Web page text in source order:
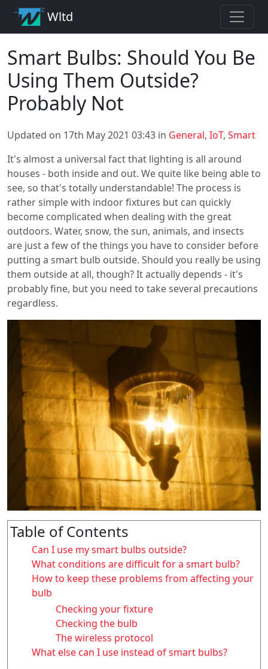
Wltd
Smart Bulbs: Should You Be
Using Them Outside?
Probably Not
Updated on 17th May 2021 03:43 in General, IoT, Smart
It's almost a universal fact that lighting is all around
houses - both inside and out. We quite like being able to
see, so that's totally understandable! The process is
rather simple with indoor fixtures but can quickly
become complicated when dealing with the great
outdoors. Water, snow, the sun, animals, and insects
are just a few of the things you have to consider before
putting a smart bulb outside. Should you really be using
them outside at all, though? It actually depends - it's
probably fine, but you need to take several precautions
regardless.
Table of Contents
Can I use my smart bulbs outside?
What conditions are difficult for a smart bulb?
How to keep these problems from affecting your
bulb
Checking your fixture
Checking the bulb
The wireless protocol
What else can I use instead of smart bulbs?